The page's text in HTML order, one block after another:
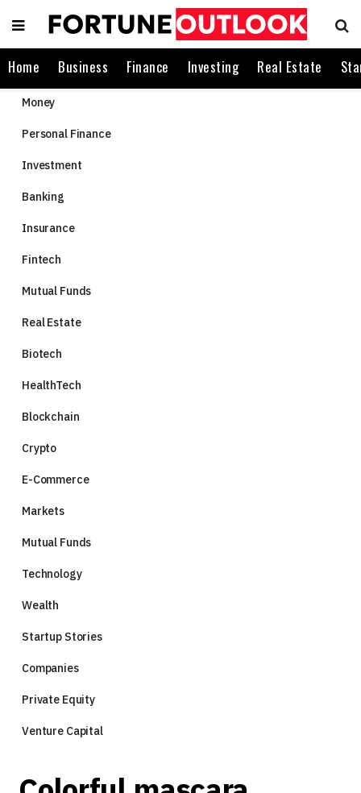
Home Business Finance Investing Real Estate
Money
Personal Finance
Investment
Banking
Insurance
Fintech
Mutual Funds
Real Estate
Biotech
HealthTech
Blockchain
Crypto
E-Commerce
Markets
Mutual Funds
Technology
Wealth
Startup Stories
Companies
Private Equity
Venture Capital